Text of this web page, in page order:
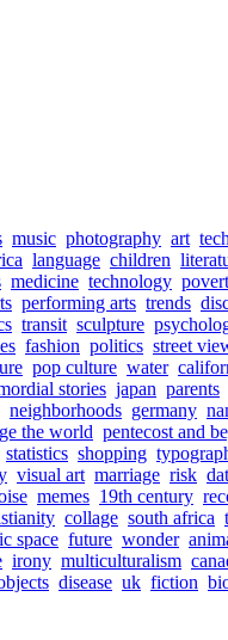
music photography art
language children
medicine technology
performing arts trends
transit sculpture
fashion politics street
pop culture water
stories japan parents
neighborhoods germany
the world pentecost and
statistics shopping
visual art marriage risk
memes 19th century
collage south africa
space future wonder
irony multiculturalism
disease uk fiction